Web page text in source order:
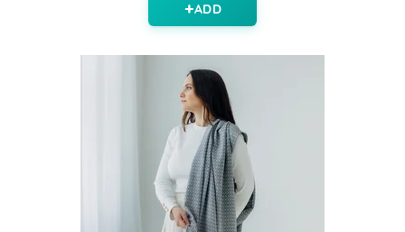
ADD